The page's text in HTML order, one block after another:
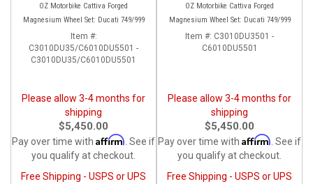
OZ Motorbike Cattiva Forged
Magnesium Wheel Set: Ducati 749/999
Item #:
C3010DU35/C6010DU5501 -
C3010DU35/C6010DU5501
Please allow 3-4 months for
shipping
$5,450.00
Pay over time with Affirm . See if
you qualify at checkout.
Free Shipping - USPS or UPS
OZ Motorbike Cattiva Forged
Magnesium Wheel Set: Ducati 749/999
Item #: C3010DU3501 -
C6010DU5501
Please allow 3-4 months for
shipping
$5,450.00
Pay over time with Affirm . See if
you qualify at checkout.
Free Shipping - USPS or UPS